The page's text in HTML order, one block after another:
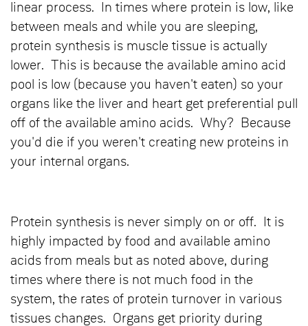
linear process. In times where protein is low, like
between meals and while you are sleeping,
protein synthesis is muscle tissue is actually
lower. This is because the available amino acid
pool is low (because you haven't eaten) so your
organs like the liver and heart get preferential pull
off of the available amino acids. Why? Because
you'd die if you weren't creating new proteins in
your internal organs.
Protein synthesis is never simply on or off. It is
highly impacted by food and available amino
acids from meals but as noted above, during
times where there is not much food in the
system, the rates of protein turnover in various
tissues changes. Organs get priority during